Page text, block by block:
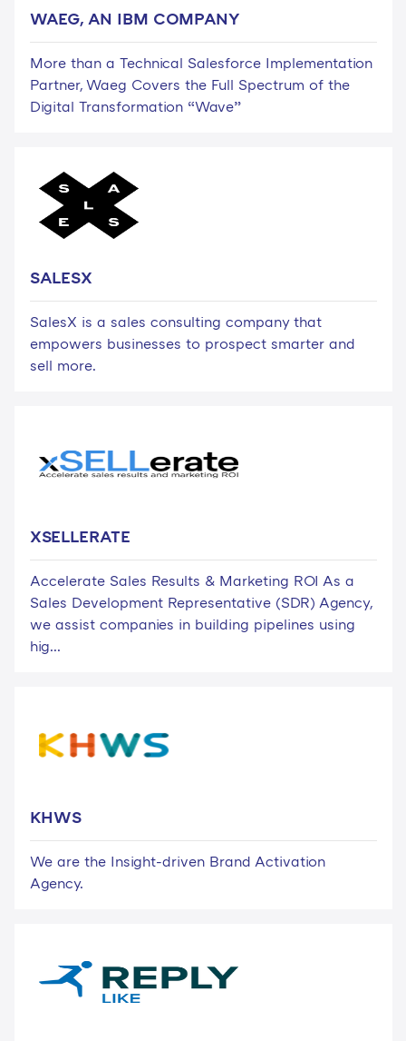
WAEG, AN IBM COMPANY
More than a Technical Salesforce Implementation
Partner, Waeg Covers the Full Spectrum of the
Digital Transformation “Wave”
SALESX
SalesX is a sales consulting company that
empowers businesses to prospect smarter and
sell more.
XSELLERATE
Accelerate Sales Results & Marketing ROI As a
Sales Development Representative (SDR) Agency,
we assist companies in building pipelines using
hig...
KHWS
We are the Insight-driven Brand Activation
Agency.